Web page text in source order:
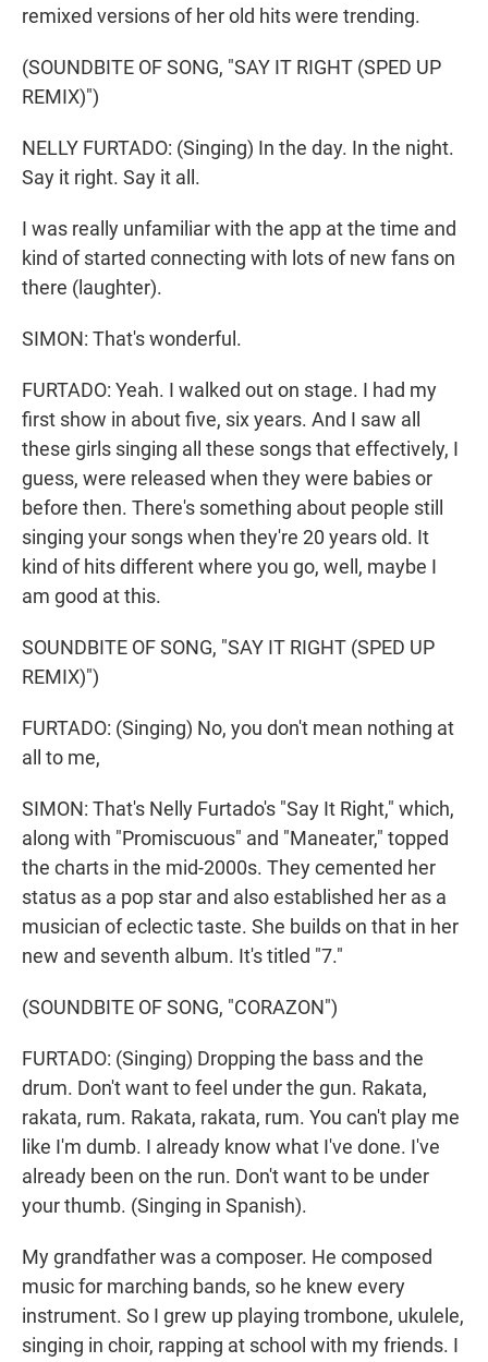
remixed versions of her old hits were trending.
(SOUNDBITE OF SONG, "SAY IT RIGHT (SPED UP
REMIX)")
NELLY FURTADO: (Singing) In the day. In the night.
Say it right. Say it all.
I was really unfamiliar with the app at the time and
kind of started connecting with lots of new fans on
there (laughter).
SIMON: That's wonderful.
FURTADO: Yeah. I walked out on stage. I had my
first show in about five, six years. And I saw all
these girls singing all these songs that effectively, I
guess, were released when they were babies or
before then. There's something about people still
singing your songs when they're 20 years old. It
kind of hits different where you go, well, maybe I
am good at this.
SOUNDBITE OF SONG, "SAY IT RIGHT (SPED UP
REMIX)")
FURTADO: (Singing) No, you don't mean nothing at
all to me,
SIMON: That's Nelly Furtado's "Say It Right," which,
along with "Promiscuous" and "Maneater," topped
the charts in the mid-2000s. They cemented her
status as a pop star and also established her as a
musician of eclectic taste. She builds on that in her
new and seventh album. It's titled "7."
(SOUNDBITE OF SONG, "CORAZON")
FURTADO: (Singing) Dropping the bass and the
drum. Don't want to feel under the gun. Rakata,
rakata, rum. Rakata, rakata, rum. You can't play me
like I'm dumb. I already know what I've done. I've
already been on the run. Don't want to be under
your thumb. (Singing in Spanish).
My grandfather was a composer. He composed
music for marching bands, so he knew every
instrument. So I grew up playing trombone, ukulele,
singing in choir, rapping at school with my friends. I